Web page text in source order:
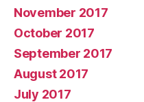
November 2017
October 2017
September 2017
August 2017
July 2017